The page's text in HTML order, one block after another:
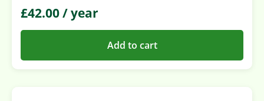
£42.00/ year
Add to cart